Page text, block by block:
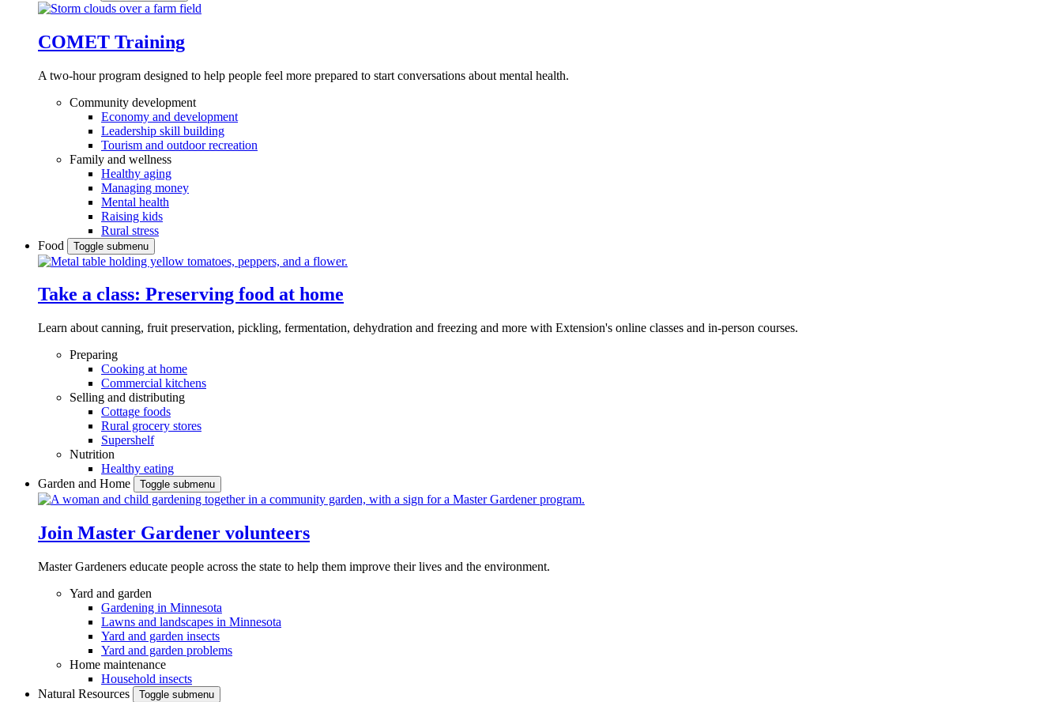
COMET Training
A two-hour program designed to help people feel more prepared to start conversations about mental health.
Community development
Economy and development
Leadership skill building
Tourism and outdoor recreation
Family and wellness
Healthy aging
Managing money
Mental health
Raising kids
Rural stress
Food
Toggle submenu
Take a class: Preserving food at home
Learn about canning, fruit preservation, pickling, fermentation, dehydration and freezing and more with Extension's online classes and in-person courses.
Preparing
Cooking at home
Commercial kitchens
Selling and distributing
Cottage foods
Rural grocery stores
Supershelf
Nutrition
Healthy eating
Garden and Home
Toggle submenu
Join Master Gardener volunteers
Master Gardeners educate people across the state to help them improve their lives and the environment.
Yard and garden
Gardening in Minnesota
Lawns and landscapes in Minnesota
Yard and garden insects
Yard and garden problems
Home maintenance
Household insects
Natural Resources
Toggle submenu